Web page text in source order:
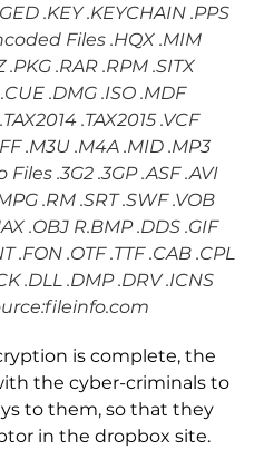
.KEY .KEYCHAIN .PPS
Files .HQX .MIM
.PKG .RAR .RPM .SITX
.DMG .ISO .MDF
.TAX2015 .VCF
.M3U .M4A .MID .MP3
.3G2 .3GP .ASF .AVI
.RM .SRT .SWF .VOB
.OBJ R.BMP .DDS .GIF
.FON .OTF .TTF .CAB .CPL
.DLL .DMP .DRV .ICNS
is complete, the
the cyber-criminals to
to them, so that they
in the dropbox site.